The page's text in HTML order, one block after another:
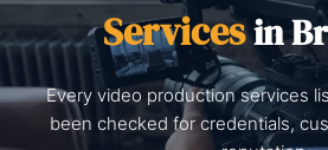
Servicesin
Every video production services
been checked for credentials,